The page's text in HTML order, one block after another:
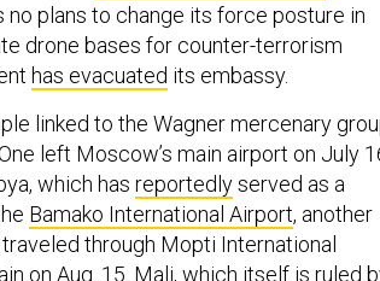
no plans to change its force posture in
drone bases for counter-terrorism
has evacuated its embassy.
linked to the Wagner mercenary
left Moscow’s main airport on July
which has reportedlyserved as a
Bamako International Airport, another
through Mopti International
on Aug. 15. Mali, which itself is ruled